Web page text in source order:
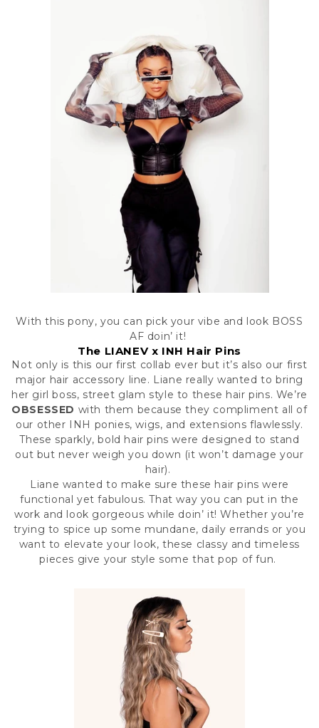
With this pony, you can pick your vibe and look BOSS
AF doin’ it!
The LIANEV x INH Hair Pins
Not only is this our first collab ever but it’s also our first
major hair accessory line. Liane really wanted to bring
her girl boss, street glam style to these hair pins. We’re
OBSESSED with them because they compliment all of
our other INH ponies,wigs, and extensions flawlessly.
These sparkly, bold hair pins were designed to stand
out but never weigh you down (it won’t damage your
hair).
Liane wanted to make sure these hair pins were
functional yet fabulous. That way you can put in the
work and look gorgeous while doin’ it! Whether you’re
trying to spice up some mundane, daily errands or you
want to elevate your look, these classy and timeless
pieces give your style some that pop of fun.